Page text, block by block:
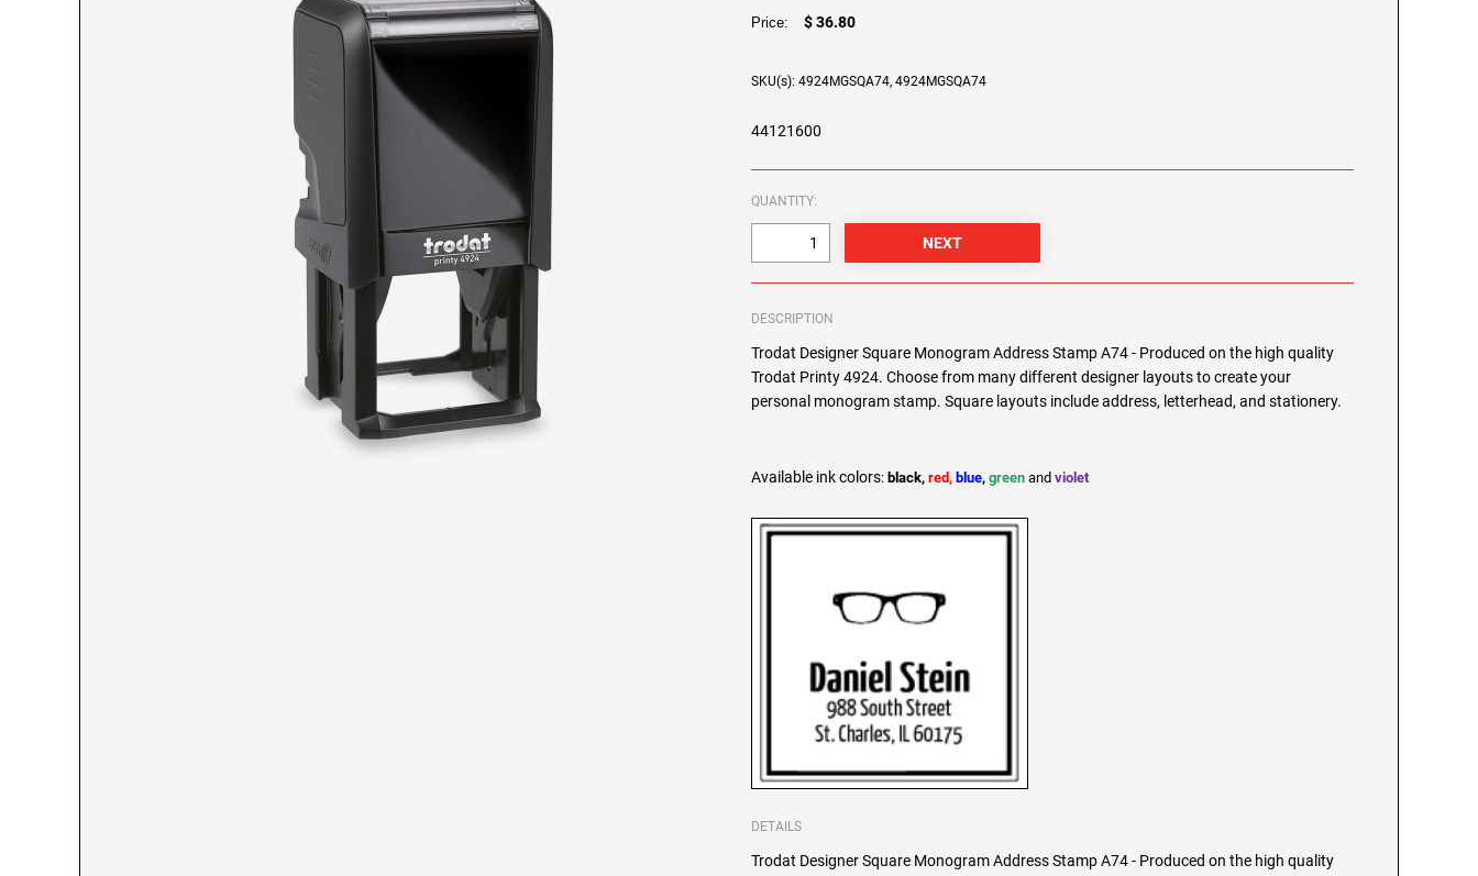
Price: $ 36.80
SKU(s): 4924MGSQA74, 4924MGSQA74
44121600
QUANTITY:
DESCRIPTION
Trodat Designer Square Monogram Address Stamp A74 - Produced on the high quality
Trodat Printy 4924. Choose from many different designer layouts to create your
personal monogram stamp. Square layouts include address, letterhead, and stationery.
Available ink colors: black,red, blue,green andviolet
DETAILS
Trodat Designer Square Monogram Address Stamp A74 - Produced on the high quality